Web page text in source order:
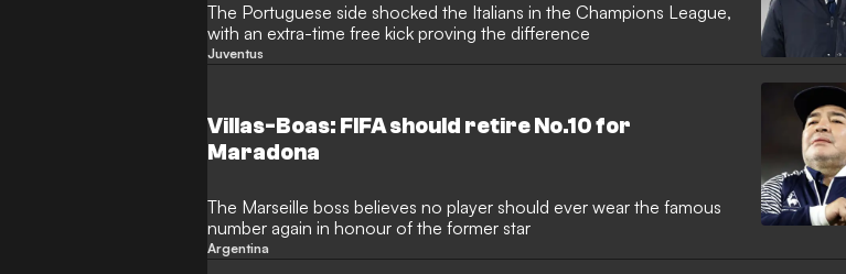
The Portuguese side shocked the Italians in the Champions League,
with an extra-time free kick proving the difference
Juventus
Villas-Boas: FIFA should retire No.10 for
Maradona
The Marseille boss believes no player should ever wear the famous
number again in honour of the former star
Argentina